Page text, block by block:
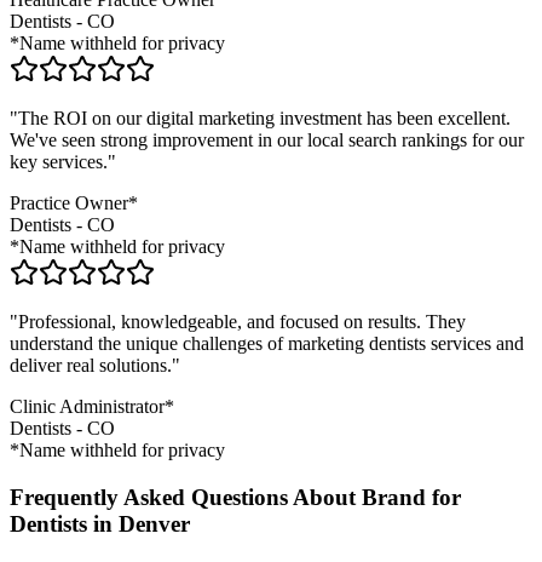
Dentists - CO
*Name withheld for privacy
"The ROI on our digital marketing investment has been excellent.
We've seen strong improvement in our local search rankings for our
key services."
Practice Owner*
Dentists - CO
*Name withheld for privacy
"Professional, knowledgeable, and focused on results. They
understand the unique challenges of marketing dentists services and
deliver real solutions."
Clinic Administrator*
Dentists - CO
*Name withheld for privacy
Frequently Asked Questions About Brand for
Dentists in Denver